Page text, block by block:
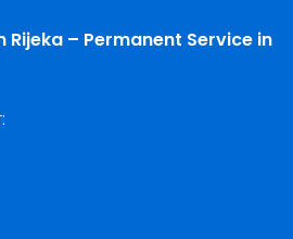
– Permanent Service in